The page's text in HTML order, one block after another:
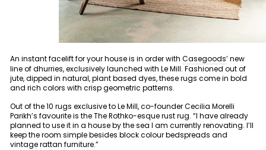
An instant facelift for your house is in order with Casegoods’ new
line of dhurries, exclusively launched with Le Mill. Fashioned out of
jute, dipped in natural, plant based dyes, these rugs come in bold
and rich colors with crisp geometric patterns.
Out of the 10 rugs exclusive to Le Mill, co-founder Cecilia Morelli
Parikh’s favourite is the The Rothko-esque rust rug. “I have already
planned to use it in a house by the sea I am currently renovating. I’ll
keep the room simple besides block colour bedspreads and
vintage rattan furniture.”